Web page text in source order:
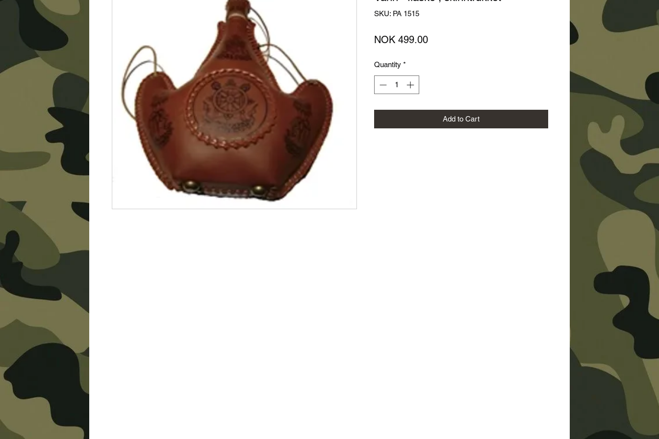
SKU: PA 1515
NOK 499.00Price
Quantity *
Add to Cart